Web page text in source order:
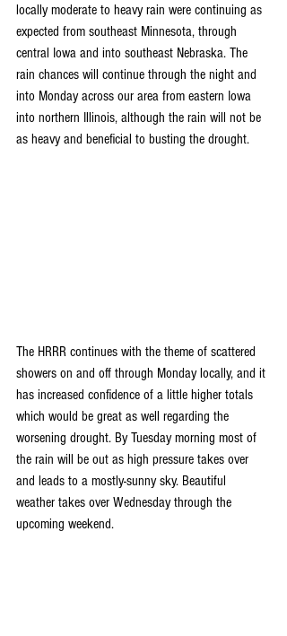
locally moderate to heavy rain were continuing as
expected from southeast Minnesota, through
central Iowa and into southeast Nebraska. The
rain chances will continue through the night and
into Monday across our area from eastern Iowa
into northern Illinois, although the rain will not be
as heavy and beneficial to busting the drought.
The HRRR continues with the theme of scattered
showers on and off through Monday locally, and it
has increased confidence of a little higher totals
which would be great as well regarding the
worsening drought. By Tuesday morning most of
the rain will be out as high pressure takes over
and leads to a mostly-sunny sky. Beautiful
weather takes over Wednesday through the
upcoming weekend.